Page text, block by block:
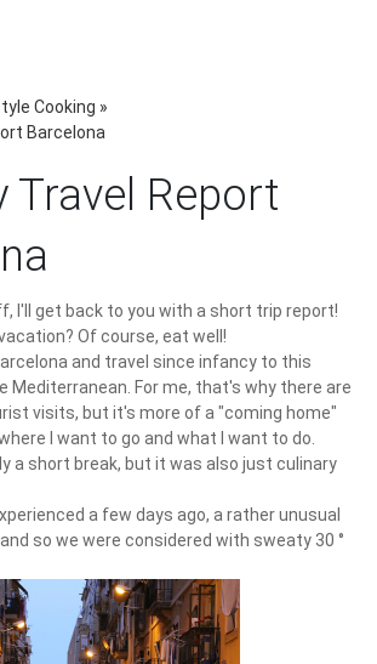
Cooking »
Barcelona
Travel Report
I'll get back to you with a short trip report!
Of course, eat well!
and travel since infancy to this
Mediterranean. For me, that's why there are
visits, but it's more of a "coming home"
I want to go and what I want to do.
a short break, but it was also just culinary
a few days ago, a rather unusual
so we were considered with sweaty 30 °